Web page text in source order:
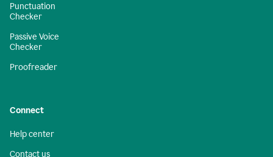
Punctuation
Checker
Passive Voice
Checker
Proofreader
Connect
Help center
Contact us